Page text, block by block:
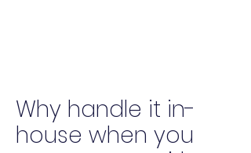
Why handle it in-
house when you